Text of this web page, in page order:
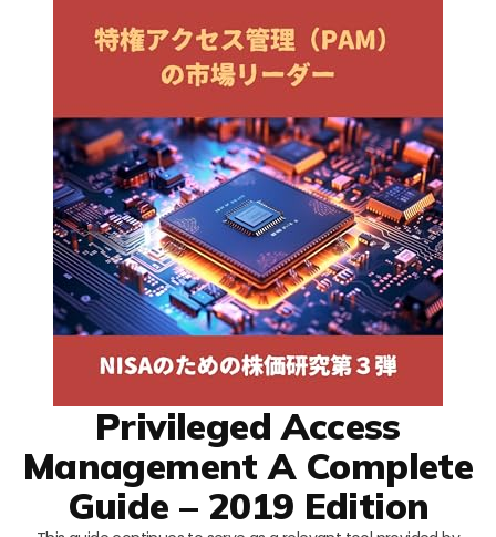
Privileged Access
Management A Complete
Guide – 2019 Edition